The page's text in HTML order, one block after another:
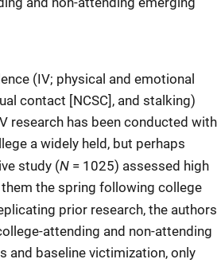
(IV; physical and emotional
contact [NCSC], and stalking)
research has been conducted with
a widely held, but perhaps
study (N = 1025) assessed high
the spring following college
prior research, the authors
attending and non-attending
baseline victimization, only